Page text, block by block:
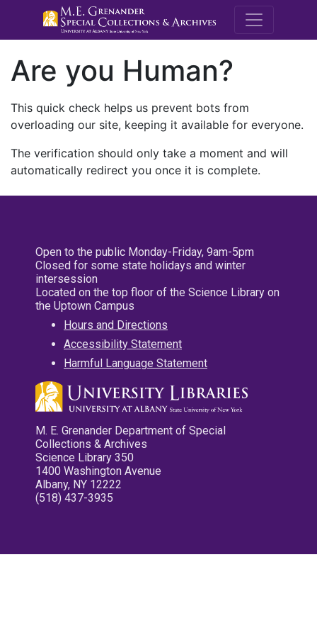
M.E.
Are you Human?
This quick check helps us prevent bots from
overloading our site, keeping it available for everyone.
The verification should only take a moment and will
automatically redirect you once it is complete.
Open to the public Monday-Friday, 9am-5pm
Closed for some state holidays and winter
intersession
Located on the top floor of the Science Library on
the Uptown Campus
Hours and Directions
Accessibility Statement
Harmful Language Statement
M. E. Grenander Department of Special
Collections & Archives
Science Library 350
1400 Washington Avenue
Albany, NY 12222
(518) 437-3935